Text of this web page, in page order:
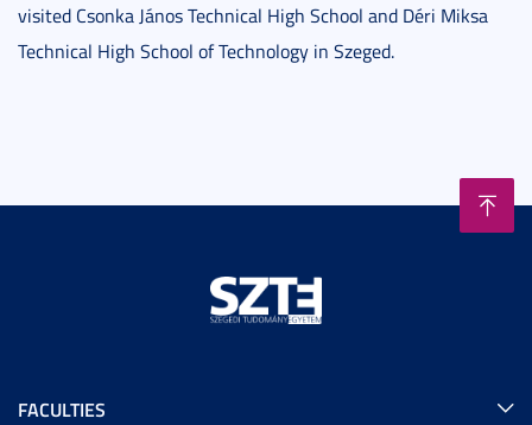
visited Csonka János Technical High School and Déri Miksa
Technical High School of Technology in Szeged.
FACULTIES